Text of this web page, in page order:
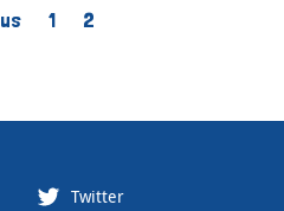
1 2
Twitter